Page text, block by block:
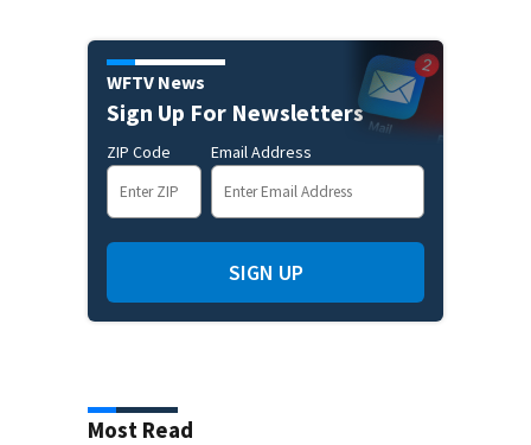
WFTV News
Sign Up For Newsletters
ZIP Code Email Address
SIGN UP
Most Read